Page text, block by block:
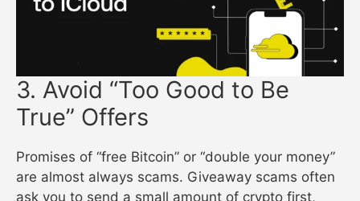
3. Avoid “Too Good to Be
True” Offers
Promises of “free Bitcoin” or “double your money”
are almost always scams. Giveaway scams often
ask you to send a small amount of crypto first,